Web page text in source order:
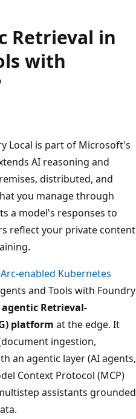
Retrieval in
with
Local is part of Microsoft's
AI reasoning and
distributed, and
you manage through
a model's responses to
reflect your private content
enabled Kubernetes
and Tools with Foundry
agentic Retrieval-
platform at the edge. It
ingestion,
an agentic layer (AI agents,
Context Protocol (MCP)
assistants grounded